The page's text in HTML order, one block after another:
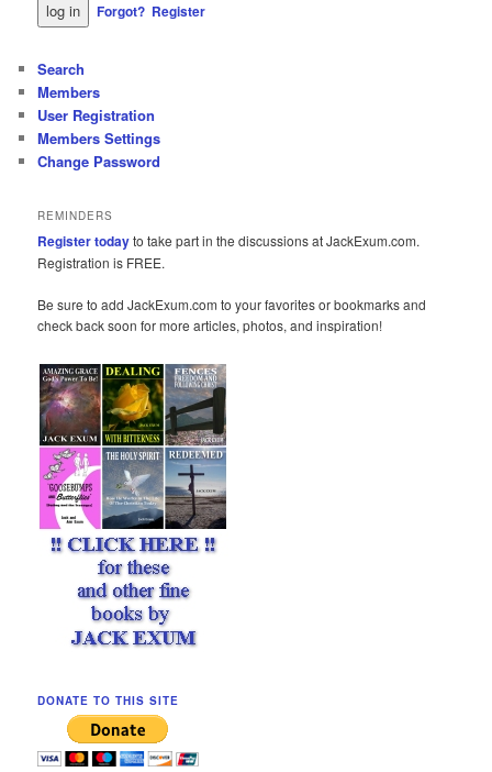
Forgot? Register
Search
Members
User Registration
Members Settings
Change Password
REMINDERS
Register todayto take part in the discussions at JackExum.com.
Registration is FREE.
Be sure to add JackExum.com to your favorites or bookmarks and
check back soon for more articles, photos, and inspiration!
DONATE TO THIS SITE